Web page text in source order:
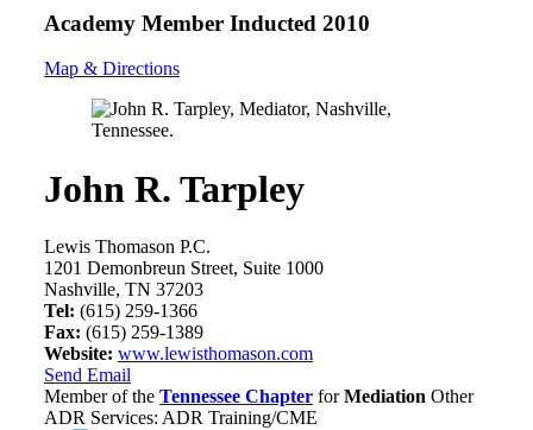
Academy Member Inducted 2010
Map & Directions
John R. Tarpley
Lewis Thomason P.C.
1201 Demonbreun Street, Suite 1000
Nashville, TN 37203
Tel: (615) 259-1366
Fax: (615) 259-1389
Website: www.lewisthomason.com
Send Email
Member of the Tennessee Chapter forMediation Other
ADR Services: ADR Training/CME